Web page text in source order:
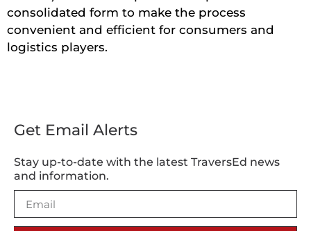
consolidated form to make the process
convenient and efficient for consumers and
logistics players.
Get Email Alerts
Stay up-to-date with the latest TraversEd news
and information.